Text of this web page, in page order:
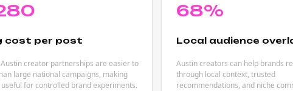
cost per post
creator partnerships are easier to
large national campaigns, making
for controlled brand experiments.
68%
Local audience
Austin creators can help brands
through local context, trusted
recommendations, and niche